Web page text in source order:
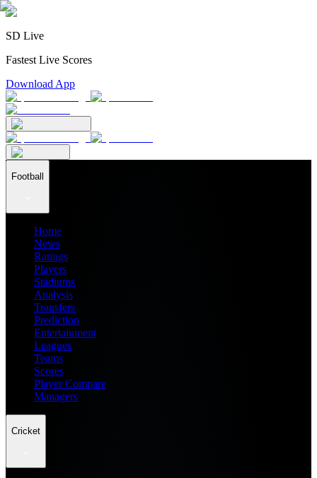
SD Live
Fastest Live Scores
Download App
Football
Home
News
Ratings
Players
Stadiums
Analysis
Transfers
Prediction
Entertainment
Leagues
Teams
Scores
Player Compare
Managers
Cricket